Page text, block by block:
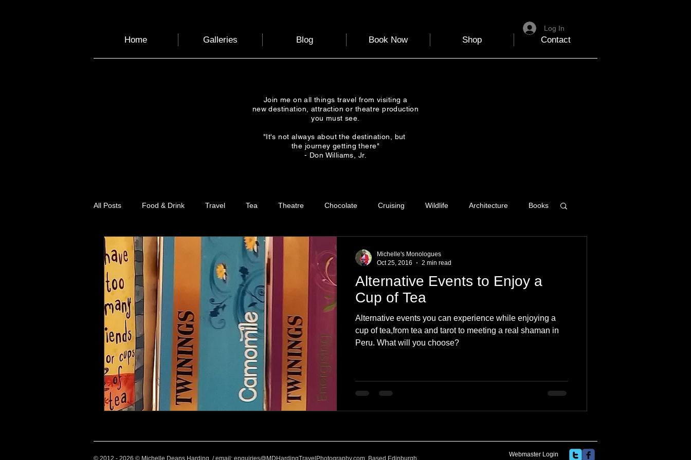
Home Galleries Blog Book Now Shop Contact
Log In
Join me on all things travel from visiting a
new destination, attraction or theatre production
you must see.
"It's not always about the destination, but
the journey getting there"
- Don Williams, Jr.
All Posts Food & Drink Travel Tea Theatre Chocolate Cruising Wildlife Architecture Books
Health and Wellbeing Nature Clothing & Accessories
Transport Sustainable Travel Photography Love Leaning Learning Home Music Skiing
Garden Festivals World Events communication
Alternative Events to Enjoy a
Cup of Tea
Alternative events you can experience while enjoying a
cup of tea,from tea and tarot to meeting a real shaman in
Peru. What will you choose?
Michelle's Monologues
Oct 25, 2016
2 min read
© 2012 - 2026 © Michelle Deans Harding / email: enquiries@MDHardingTravelPhotography.com Based Edinburgh,
Webmaster Login